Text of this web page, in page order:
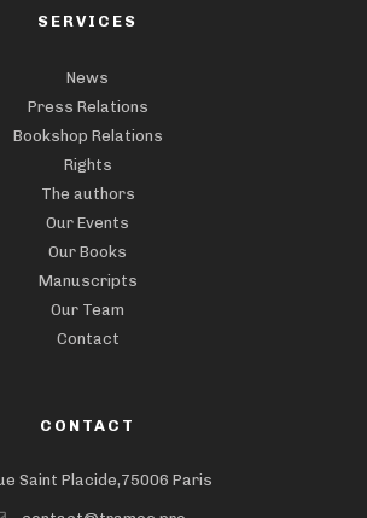
SERVICES
News
Press Relations
Bookshop Relations
Rights
The authors
Our Events
Our Books
Manuscripts
Our Team
Contact
CONTACT
Saint Placide,75006 Paris